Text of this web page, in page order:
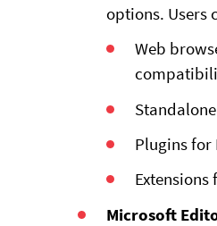
options. Users
Web
Plugins for
Microsoft